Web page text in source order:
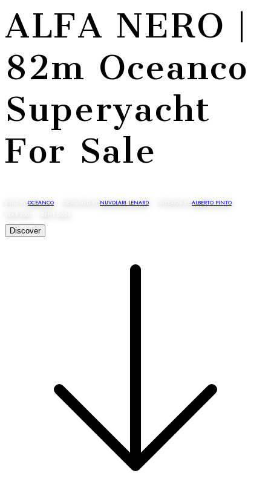
ALFA NERO |
82m Oceanco
Superyacht
For Sale
OCEANCO NUVOLARI LENARD
ALBERTO PINTO
Discover